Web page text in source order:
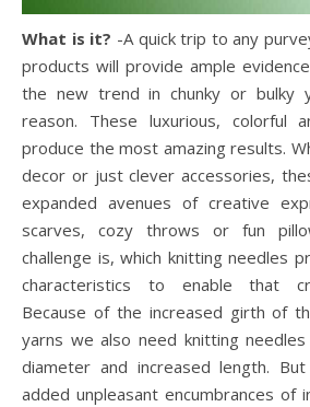
What is it? -A quick trip to any
products will provide ample
the new trend in chunky or bulky
reason. These luxurious, colorful
produce the most amazing results.
decor or just clever accessories,
expanded avenues of creative
scarves, cozy throws or fun
challenge is, which knitting needles
characteristics to enable that
Because of the increased girth of
yarns we also need knitting
diameter and increased length.
added unpleasant encumbrances of